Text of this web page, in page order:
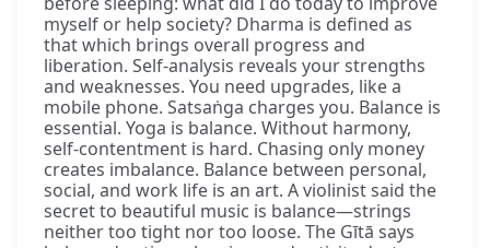
myself or help society? Dharma is defined as
that which brings overall progress and
liberation. Self-analysis reveals your strengths
and weaknesses. You need upgrades, like a
mobile phone. Satsaṅga charges you. Balance is
essential. Yoga is balance. Without harmony,
self-contentment is hard. Chasing only money
creates imbalance. Balance between personal,
social, and work life is an art. A violinist said the
secret to beautiful music is balance—strings
neither too tight nor too loose. The Gītā says